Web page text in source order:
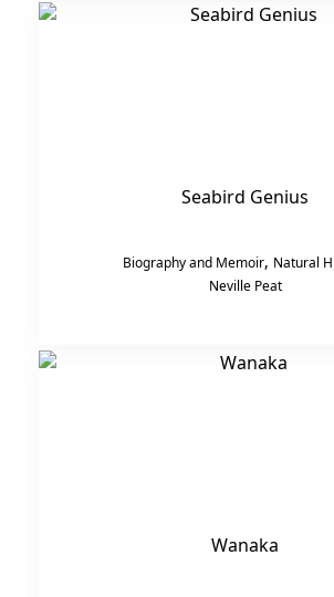
Seabird Genius
Biography and Memoir, Natural
Neville Peat
Wanaka